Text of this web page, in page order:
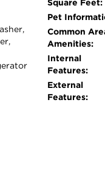
Square Feet:
Pet
Common
Amenities:
Internal
Features:
External
Features: